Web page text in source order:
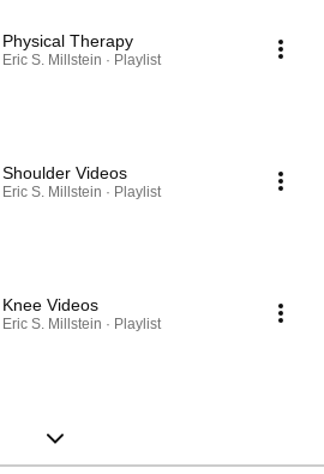
Physical Therapy
Eric S. Millstein · Playlist
Shoulder Videos
Eric S. Millstein · Playlist
Knee Videos
Eric S. Millstein · Playlist